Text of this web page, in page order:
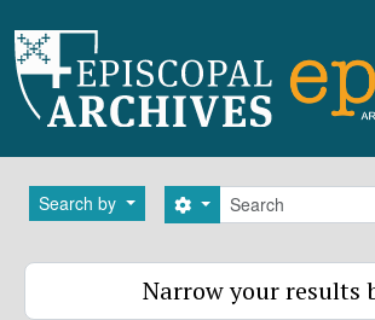
Search by Search
Search options
Narrow your results